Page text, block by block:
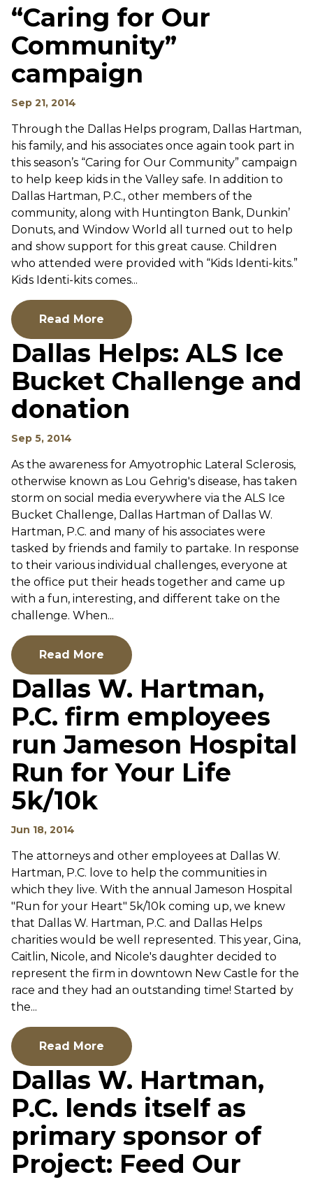
“Caring for Our
Community”
campaign
Sep 21, 2014
Through the Dallas Helps program, Dallas Hartman,
his family, and his associates once again took part in
this season’s “Caring for Our Community” campaign
to help keep kids in the Valley safe. In addition to
Dallas Hartman, P.C., other members of the
community, along with Huntington Bank, Dunkin’
Donuts, and Window World all turned out to help
and show support for this great cause. Children
who attended were provided with “Kids Identi-kits.”
Kids Identi-kits comes...
Read More
Dallas Helps: ALS Ice
Bucket Challenge and
donation
Sep 5, 2014
As the awareness for Amyotrophic Lateral Sclerosis,
otherwise known as Lou Gehrig's disease, has taken
storm on social media everywhere via the ALS Ice
Bucket Challenge, Dallas Hartman of Dallas W.
Hartman, P.C. and many of his associates were
tasked by friends and family to partake. In response
to their various individual challenges, everyone at
the office put their heads together and came up
with a fun, interesting, and different take on the
challenge. When...
Read More
Dallas W. Hartman,
P.C. firm employees
run Jameson Hospital
Run for Your Life
5k/10k
Jun 18, 2014
The attorneys and other employees at Dallas W.
Hartman, P.C. love to help the communities in
which they live. With the annual Jameson Hospital
"Run for your Heart" 5k/10k coming up, we knew
that Dallas W. Hartman, P.C. and Dallas Helps
charities would be well represented. This year, Gina,
Caitlin, Nicole, and Nicole's daughter decided to
represent the firm in downtown New Castle for the
race and they had an outstanding time! Started by
the...
Read More
Dallas W. Hartman,
P.C. lends itself as
primary sponsor of
Project: Feed Our